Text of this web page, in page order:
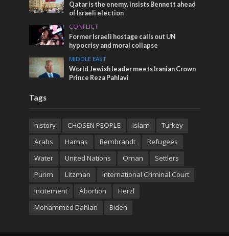
Qatar is the enemy, insists Bennett ahead
of Israeli election
CONFLICT
Former Israeli hostage calls out UN
hypocrisy and moral collapse
MIDDLE EAST
World Jewish leader meets Iranian Crown
Prince Reza Pahlavi
Tags
history CHOSEN PEOPLE Islam
Turkey
Arabs
Hamas Rembrandt
Refugees
Water
United Nations Oman
Settlers
Purim
Litzman
International Criminal Court
Incitement
Abortion
Herzl
Mohammed Dahlan
Biden